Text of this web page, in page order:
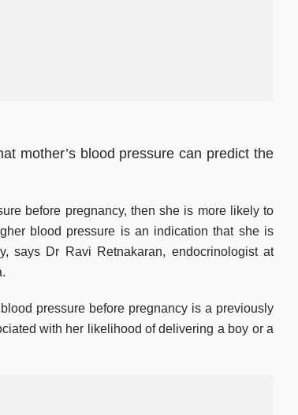
mother’s blood pressure can predict the
before pregnancy, then she is more likely to
blood pressure is an indication that she is
says Dr Ravi Retnakaran, endocrinologist at
pressure before pregnancy is a previously
with her likelihood of delivering a boy or a